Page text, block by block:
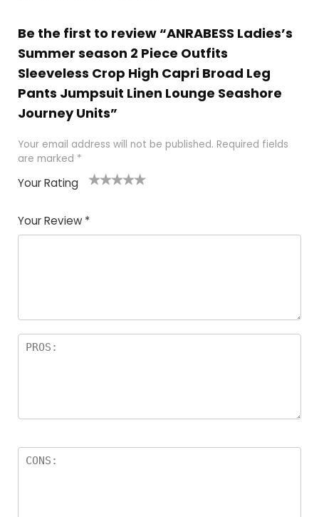
Be the first to review “ANRABESS Ladies’s
Summer season 2 Piece Outfits
Sleeveless Crop High Capri Broad Leg
Pants Jumpsuit Linen Lounge Seashore
Journey Units”
Your email address will not be published. Required fields
are marked *
Your Rating
Your Review *